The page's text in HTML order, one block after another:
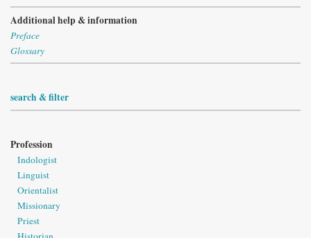
Additional help & information
Preface
Glossary
search & filter
Profession
Indologist
Linguist
Orientalist
Missionary
Priest